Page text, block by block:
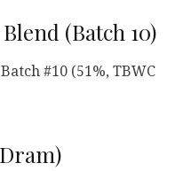
(Batch 10)
#10 (51%, TBWC